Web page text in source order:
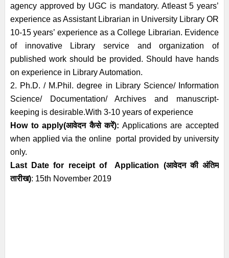
agency approved by UGC is mandatory. Atleast 5 years’
experience as Assistant Librarian in University Library OR
10-15 years’ experience as a College Librarian. Evidence
of innovative Library service and organization of
published work should be provided. Should have hands
on experience in Library Automation.
2. Ph.D. / M.Phil. degree in Library Science/ Information
Science/ Documentation/ Archives and manuscript-
keeping is desirable.With 3-10 years of experience
How to apply(आवेदन कैसे करें): Applications are accepted
when applied via the online portal provided by university
only.
Last Date for receipt of Application (आवेदन की अंतिम
तारीख): 15th November 2019